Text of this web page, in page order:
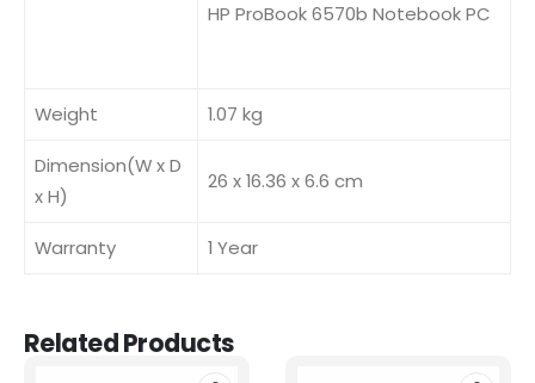
HP ProBook 6570b Notebook PC
Weight 1.07 kg
Dimension(W x D
x H)
26 x 16.36 x 6.6 cm
Warranty 1 Year
Related Products